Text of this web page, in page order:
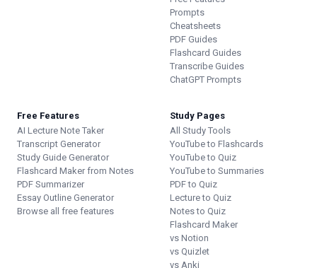
Prompts
Cheatsheets
PDF Guides
Flashcard Guides
Transcribe Guides
ChatGPT Prompts
Free Features
AI Lecture Note Taker
Transcript Generator
Study Guide Generator
Flashcard Maker from Notes
PDF Summarizer
Essay Outline Generator
Browse all free features
Study Pages
All Study Tools
YouTube to Flashcards
YouTube to Quiz
YouTube to Summaries
PDF to Quiz
Lecture to Quiz
Notes to Quiz
Flashcard Maker
vs Notion
vs Quizlet
vs Anki